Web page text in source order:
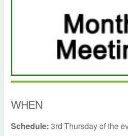
WHEN
Schedule: 3rd Thursday of the